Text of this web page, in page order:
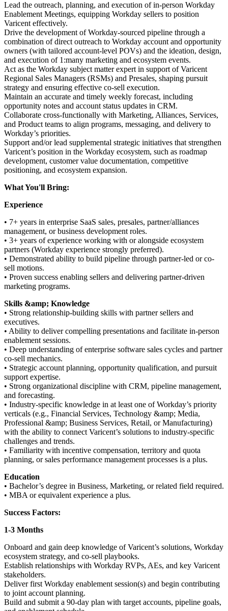
Lead the outreach, planning, and execution of in-person Workday
Enablement Meetings, equipping Workday sellers to position
Varicent effectively.
Drive the development of Workday-sourced pipeline through a
combination of direct outreach to Workday account and opportunity
owners (with tailored account-level POVs) and the ideation, design,
and execution of 1:many marketing and ecosystem events.
Act as the Workday subject matter expert in support of Varicent
Regional Sales Managers (RSMs) and Presales, shaping pursuit
strategy and ensuring effective co-sell execution.
Maintain an accurate and timely weekly forecast, including
opportunity notes and account status updates in CRM.
Collaborate cross-functionally with Marketing, Alliances, Services,
and Product teams to align programs, messaging, and delivery to
Workday’s priorities.
Support and/or lead supplemental strategic initiatives that strengthen
Varicent’s position in the Workday ecosystem, such as roadmap
development, customer value documentation, competitive
positioning, and ecosystem expansion.
What You'll Bring:
Experience
• 7+ years in enterprise SaaS sales, presales, partner/alliances
management, or business development roles.
• 3+ years of experience working with or alongside ecosystem
partners (Workday experience strongly preferred).
• Demonstrated ability to build pipeline through partner-led or co-
sell motions.
• Proven success enabling sellers and delivering partner-driven
marketing programs.
Skills &amp; Knowledge
• Strong relationship-building skills with partner sellers and
executives.
• Ability to deliver compelling presentations and facilitate in-person
enablement sessions.
• Deep understanding of enterprise software sales cycles and partner
co-sell mechanics.
• Strategic account planning, opportunity qualification, and pursuit
support expertise.
• Strong organizational discipline with CRM, pipeline management,
and forecasting.
• Industry-specific knowledge in at least one of Workday’s priority
verticals (e.g., Financial Services, Technology &amp; Media,
Professional &amp; Business Services, Retail, or Manufacturing)
with the ability to connect Varicent’s solutions to industry-specific
challenges and trends.
• Familiarity with incentive compensation, territory and quota
planning, or sales performance management processes is a plus.
Education
• Bachelor’s degree in Business, Marketing, or related field required.
• MBA or equivalent experience a plus.
Success Factors:
1-3 Months
Onboard and gain deep knowledge of Varicent’s solutions, Workday
ecosystem strategy, and co-sell playbooks.
Establish relationships with Workday RVPs, AEs, and key Varicent
stakeholders.
Deliver first Workday enablement session(s) and begin contributing
to joint account planning.
Build and submit a 90-day plan with target accounts, pipeline goals,